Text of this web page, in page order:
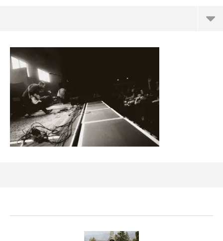
ndans127-40
June
15,
2026
Alfredo
Preciado
15,